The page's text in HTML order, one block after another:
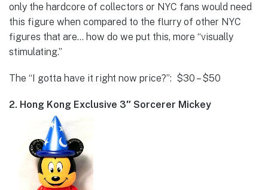
only the hardcore of collectors or NYC fans would need
this figure when compared to the flurry of other NYC
figures that are… how do we put this, more “visually
stimulating.”
The “I gotta have it right now price?”: $30 – $50
2. Hong Kong Exclusive 3″ Sorcerer Mickey